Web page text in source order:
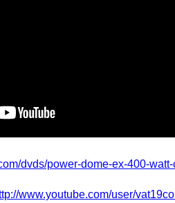
dvds/power-dome-ex-400-
www.youtube.com/user/